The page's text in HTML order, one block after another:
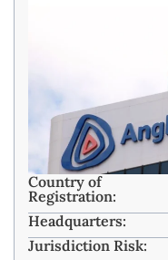
Country of
Registration:
Headquarters:
Jurisdiction Risk: